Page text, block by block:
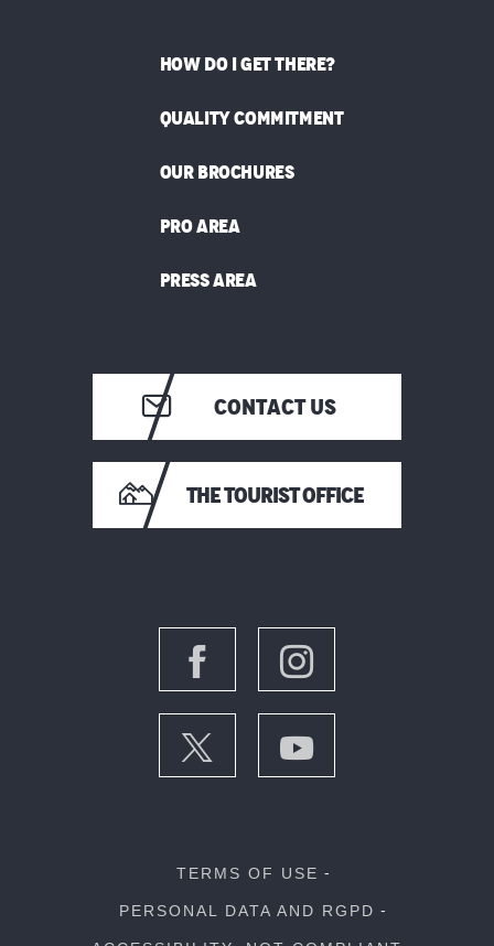
HOW DO I GET THERE?
QUALITY COMMITMENT
OUR BROCHURES
PRO AREA
PRESS AREA
CONTACT US
THE TOURIST OFFICE
TERMS OF USE
PERSONAL DATA AND RGPD